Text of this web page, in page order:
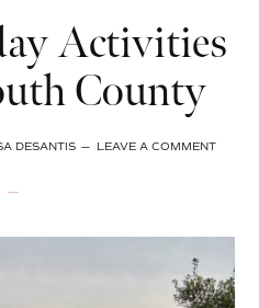
Activities
County
DESANTIS LEAVE A COMMENT